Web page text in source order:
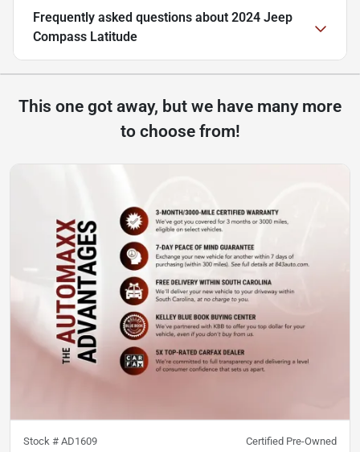
Frequently asked questions about 2024 Jeep
Compass Latitude
This one got away, but we have many more
to choose from!
Stock # AD1609 Certified Pre-Owned